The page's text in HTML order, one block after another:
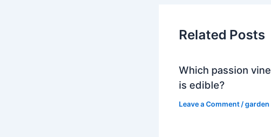
Related Posts
Which passion vine
is edible?
Leave a Comment /garden